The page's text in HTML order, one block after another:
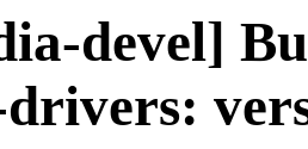
devel]